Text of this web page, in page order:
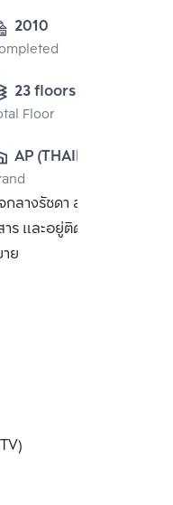
2010
23 floors
Floor
AP (THAILAND)
PUBLIC CO.,
LTD.
งรัชดา สะดวกในการ
ร และอยู่ติดถนนใหญ่ รัช
ย